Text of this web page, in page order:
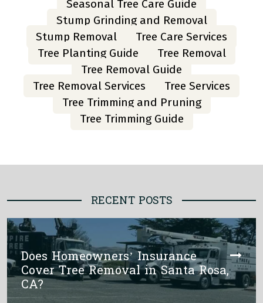
Seasonal Tree Care Guide
Stump Grinding and Removal
Stump Removal
Tree Care Services
Tree Planting Guide
Tree Removal
Tree Removal Guide
Tree Removal Services
Tree Services
Tree Trimming and Pruning
Tree Trimming Guide
RECENT POSTS
Does Homeowners’ Insurance
Cover Tree Removal in Santa Rosa,
CA?